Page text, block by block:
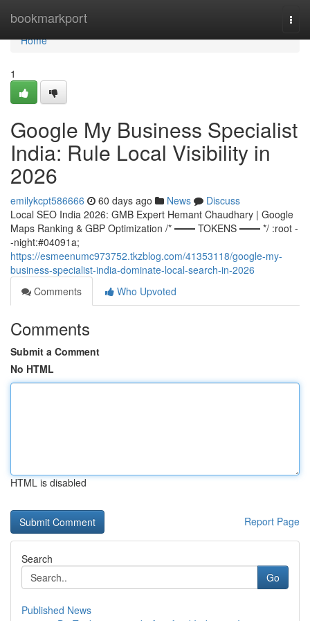
bookmarkport
Home
Home
1
Google My Business Specialist
India: Rule Local Visibility in
2026
emilykcpt586666 60 days ago News
Discuss
Local SEO India 2026: GMB Expert Hemant Chaudhary | Google
Maps Ranking & GBP Optimization /* ═══ TOKENS ═══ */ :root -
-night:#04091a;
https://esmeenumc973752.tkzblog.com/41353118/google-my-
business-specialist-india-dominate-local-search-in-2026
Comments
Who Upvoted
Comments
Submit a Comment
No HTML
HTML is disabled
Report Page
Search
Go
Published News